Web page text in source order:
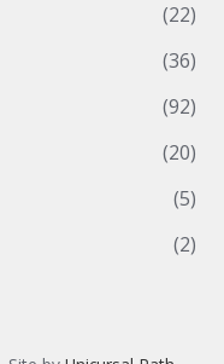
(22)
(36)
(92)
(20)
(5)
(2)